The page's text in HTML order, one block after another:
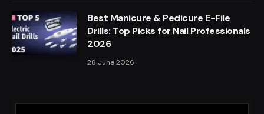
Best Manicure & Pedicure E-File
Drills: Top Picks for Nail Professionals
2026
28 June 2026